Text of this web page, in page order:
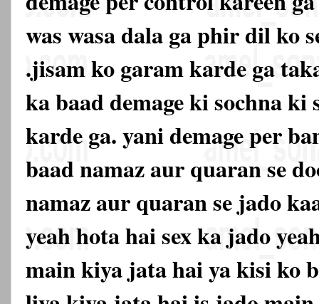
was wasa dala ga phir dil ko
.jisam ko garam karde ga
ka baad demage ki sochna ki
karde ga. yani demage per
baad namaz aur quaran se
namaz aur quaran se jado
yeah hota hai sex ka jado
main kiya jata hai ya kisi ko